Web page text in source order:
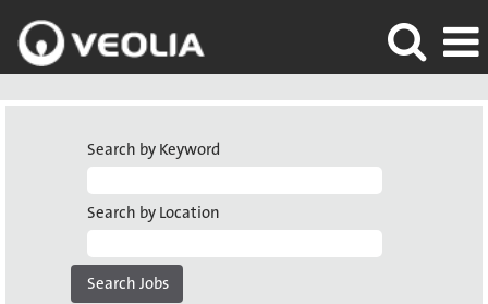
Search by Keyword
Search by Location